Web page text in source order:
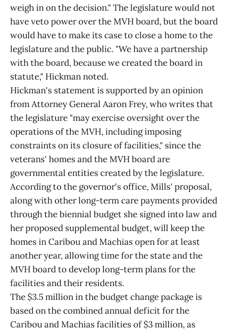
weigh in on the decision." The legislature would not
have veto power over the MVH board, but the board
would have to make its case to close a home to the
legislature and the public. "We have a partnership
with the board, because we created the board in
statute," Hickman noted.
Hickman's statement is supported by an opinion
from Attorney General Aaron Frey, who writes that
the legislature "may exercise oversight over the
operations of the MVH, including imposing
constraints on its closure of facilities," since the
veterans' homes and the MVH board are
governmental entities created by the legislature.
According to the governor's office, Mills' proposal,
along with other long-term care payments provided
through the biennial budget she signed into law and
her proposed supplemental budget, will keep the
homes in Caribou and Machias open for at least
another year, allowing time for the state and the
MVH board to develop long-term plans for the
facilities and their residents.
The $3.5 million in the budget change package is
based on the combined annual deficit for the
Caribou and Machias facilities of $3 million, as